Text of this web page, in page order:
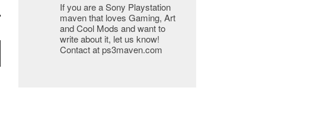
If you are a Sony Playstation
maven that loves Gaming, Art
and Cool Mods and want to
write about it, let us know!
Contact at ps3maven.com